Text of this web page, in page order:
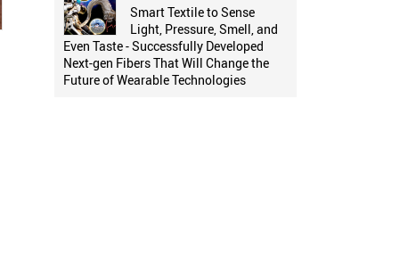
Smart Textile to Sense
Light, Pressure, Smell, and
Even Taste - Successfully Developed
Next-gen Fibers That Will Change the
Future of Wearable Technologies